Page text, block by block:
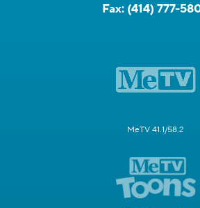
Fax: (414) 777-
MeTV 41.1/58.2